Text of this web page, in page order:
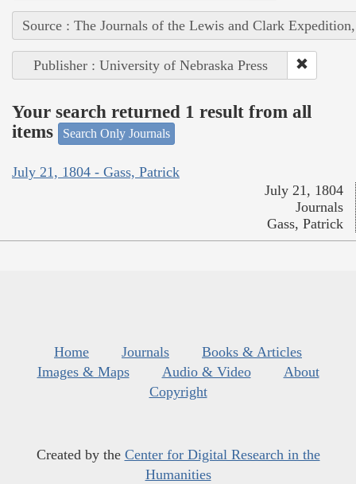
Source : The Journals of the Lewis and Clark
Publisher : University of Nebraska Press
Your search returned 1 result from all
items
Search Only Journals
July 21, 1804 - Gass, Patrick
July 21, 1804
Journals
Gass, Patrick
Home Journals
Books & Articles
Images & Maps
Audio & Video
About
Copyright
Created by the Center for Digital Research in the
Humanities